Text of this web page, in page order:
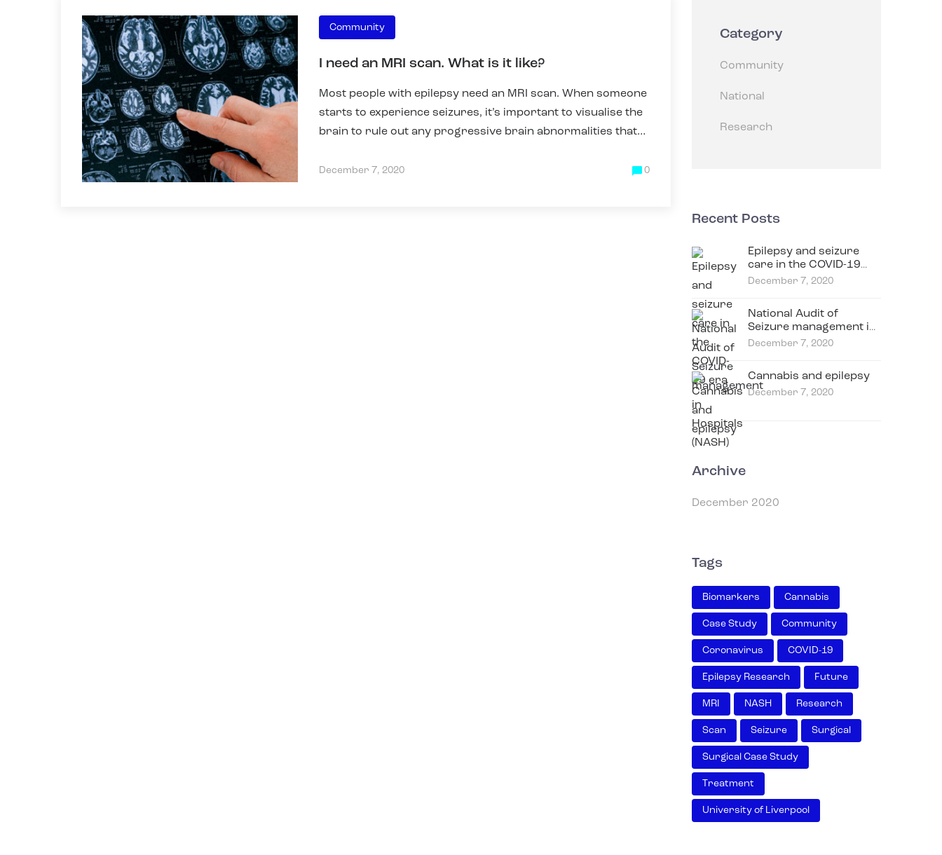
Community
I need an MRI scan. What is it like?
Most people with epilepsy need an MRI scan. When someone
starts to experience seizures, it’s important to visualise the
brain to rule out any progressive brain abnormalities that
December 7, 2020 0
Category
Community
National
Research
Recent Posts
Epilepsy and seizure
care in the COVID-19
era
December 7, 2020
National Audit of
Seizure management in
Hospitals (NASH)
December 7, 2020
Cannabis and epilepsy
December 7, 2020
Archive
December 2020
Tags
Biomarkers Cannabis
Case Study Community
Coronavirus COVID-19
Epilepsy Research Future
MRI NASH Research
Scan Seizure Surgical
Surgical Case Study
Treatment
University of Liverpool